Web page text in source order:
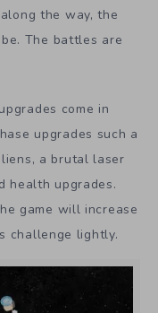
the way, the
The battles are
come in
upgrades such a
a brutal laser
health upgrades.
game will increase
challenge lightly.